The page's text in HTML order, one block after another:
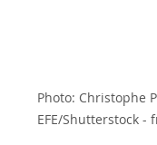
Photo: Christophe
EFE/Shutterstock -